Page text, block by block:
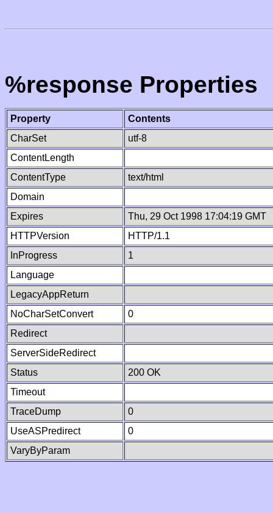
%response Properties
Property
Contents
CharSet
utf-8
ContentLength
ContentType
text/html
Domain
Expires
Thu, 29 Oct 1998 17:04:19 GMT
HTTPVersion
HTTP/1.1
InProgress
1
Language
LegacyAppReturn
NoCharSetConvert
0
Redirect
ServerSideRedirect
Status
200 OK
Timeout
TraceDump
0
UseASPredirect
0
VaryByParam